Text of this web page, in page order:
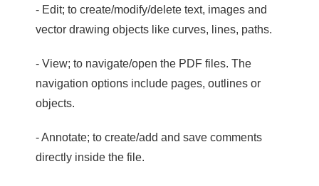
- Edit; to create/modify/delete text, images and
vector drawing objects like curves, lines, paths.
- View; to navigate/open the PDF files. The
navigation options include pages, outlines or
objects.
- Annotate; to create/add and save comments
directly inside the file.